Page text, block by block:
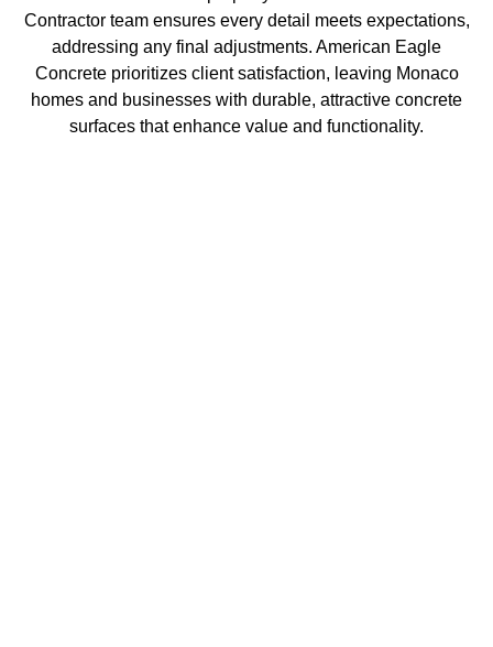
Contractor team ensures every detail meets expectations,
addressing any final adjustments. American Eagle
Concrete prioritizes client satisfaction, leaving Monaco
homes and businesses with durable, attractive concrete
surfaces that enhance value and functionality.